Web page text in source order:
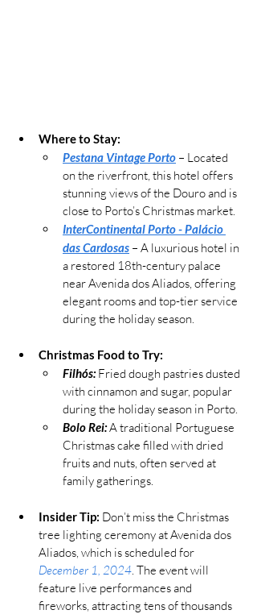
Where to Stay:
Pestana Vintage Porto – Located
on the riverfront, this hotel offers
stunning views of the Douro and is
close to Porto’s Christmas market.
InterContinental Porto - Palácio
das Cardosas – A luxurious hotel in
a restored 18th-century palace
near Avenida dos Aliados, offering
elegant rooms and top-tier service
during the holiday season.
Christmas Food to Try:
Filhós: Fried dough pastries dusted
with cinnamon and sugar, popular
during the holiday season in Porto.
Bolo Rei: A traditional Portuguese
Christmas cake filled with dried
fruits and nuts, often served at
family gatherings.
Insider Tip: Don’t miss the Christmas
tree lighting ceremony at Avenida dos
Aliados, which is scheduled for
December 1, 2024 . The event will
feature live performances and
fireworks, attracting tens of thousands